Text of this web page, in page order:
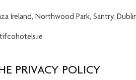
Ireland, Northwood Park, Santry,
PRIVACY POLICY